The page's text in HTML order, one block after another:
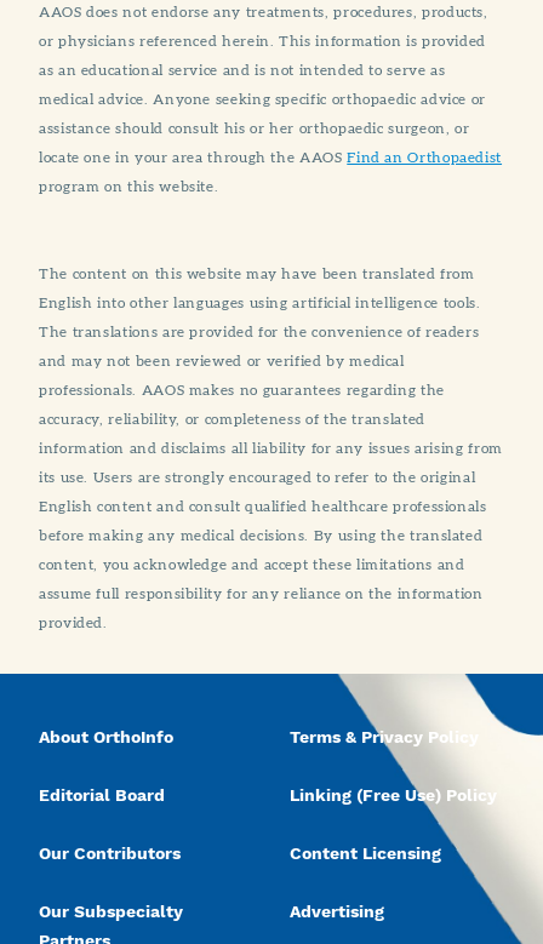
AAOS does not endorse any treatments, procedures, products,
or physicians referenced herein. This information is provided
as an educational service and is not intended to serve as
medical advice. Anyone seeking specific orthopaedic advice or
assistance should consult his or her orthopaedic surgeon, or
locate one in your area through the AAOSFind an Orthopaedist
program on this website.
The content on this website may have been translated from
English into other languages using artificial intelligence tools.
The translations are provided for the convenience of readers
and may not been reviewed or verified by medical
professionals. AAOS makes no guarantees regarding the
accuracy, reliability, or completeness of the translated
information and disclaims all liability for any issues arising from
its use. Users are strongly encouraged to refer to the original
English content and consult qualified healthcare professionals
before making any medical decisions. By using the translated
content, you acknowledge and accept these limitations and
assume full responsibility for any reliance on the information
provided.
About OrthoInfo
Editorial Board
Our Contributors
Our Subspecialty
Partners
Terms & Privacy Policy
Linking (Free Use) Policy
Content Licensing
Advertising